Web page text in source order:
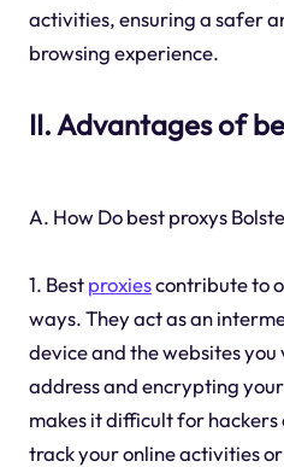
activities, ensuring a safer
browsing experience.
II. Advantages of
A. How Do best proxys
1. Bestproxiescontribute to
ways. They act as an
device and the websites you
address and encrypting
makes it difficult for
track your online activities